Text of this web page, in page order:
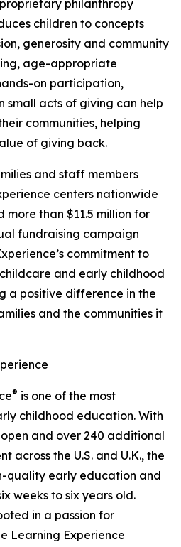
philanthropy
children to concepts
generosity and community
age-appropriate
on participation,
small acts of giving can help
communities, helping
of giving back.
and staff members
centers nationwide
than $11.5 million for
fundraising campaign
commitment to
and early childhood
a positive difference in the
and the communities it
® is one of the most
childhood education. With
and over 240 additional
across the U.S. and U.K., the
quality early education and
weeks to six years old.
in a passion for
Learning Experience